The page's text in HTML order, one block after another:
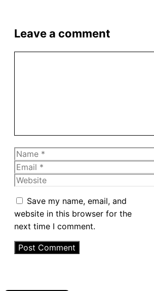
Leave a comment
Name
Email
Website
Save my name, email, and
website in this browser for the
next time I comment.